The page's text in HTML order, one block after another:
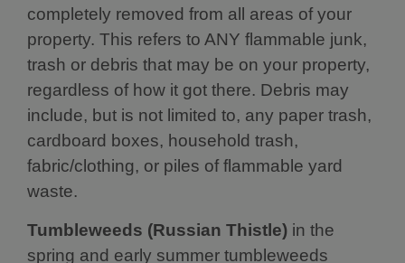
completely removed from all areas of your
property. This refers to ANY flammable junk,
trash or debris that may be on your property,
regardless of how it got there. Debris may
include, but is not limited to, any paper trash,
cardboard boxes, household trash,
fabric/clothing, or piles of flammable yard
waste.
Tumbleweeds (Russian Thistle) in the
spring and early summer tumbleweeds